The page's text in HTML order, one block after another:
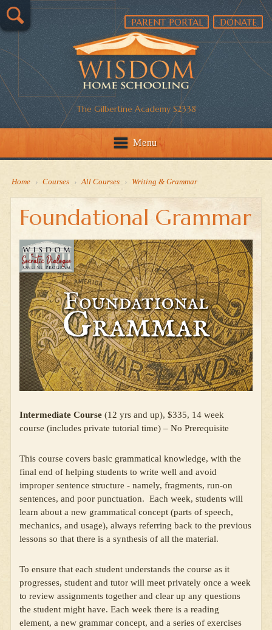
The Gilbertine Academy S2338
PARENT PORTAL DONATE
Menu
Home › Courses › All Courses › Writing & Grammar
Foundational Grammar
Intermediate Course (12 yrs and up), $335, 14 week
course (includes private tutorial time) – No Prerequisite
This course covers basic grammatical knowledge, with the
final end of helping students to write well and avoid
improper sentence structure - namely, fragments, run-on
sentences, and poor punctuation. Each week, students will
learn about a new grammatical concept (parts of speech,
mechanics, and usage), always referring back to the previous
lessons so that there is a synthesis of all the material.
To ensure that each student understands the course as it
progresses, student and tutor will meet privately once a week
to review assignments together and clear up any questions
the student might have. Each week there is a reading
element, a new grammar concept, and a series of exercises